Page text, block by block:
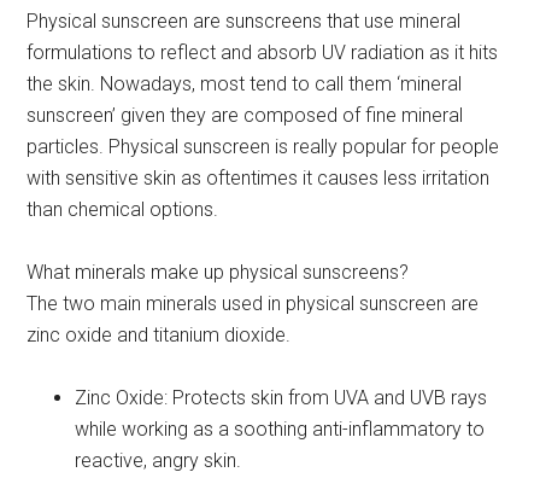
Physical sunscreen are sunscreens that use mineral
formulations to reflect and absorb UV radiation as it hits
the skin. Nowadays, most tend to call them ‘mineral
sunscreen’ given they are composed of fine mineral
particles. Physical sunscreen is really popular for people
with sensitive skin as oftentimes it causes less irritation
than chemical options.
What minerals make up physical sunscreens?
The two main minerals used in physical sunscreen are
zinc oxide and titanium dioxide.
Zinc Oxide: Protects skin from UVA and UVB rays
while working as a soothing anti-inflammatory to
reactive, angry skin.